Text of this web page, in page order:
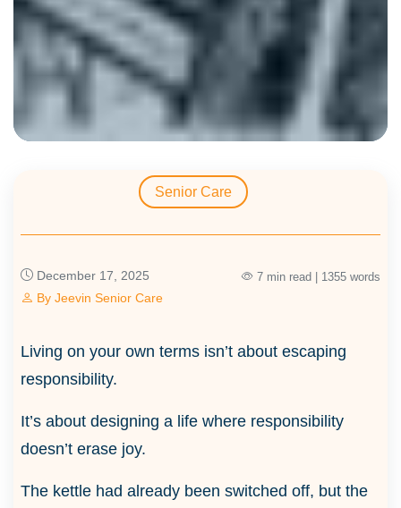
Senior Care
December 17, 2025 7 min read | 1355 words
By Jeevin Senior Care
Living on your own terms isn’t about escaping
responsibility.
It’s about designing a life where responsibility
doesn’t erase joy.
The kettle had already been switched off, but the